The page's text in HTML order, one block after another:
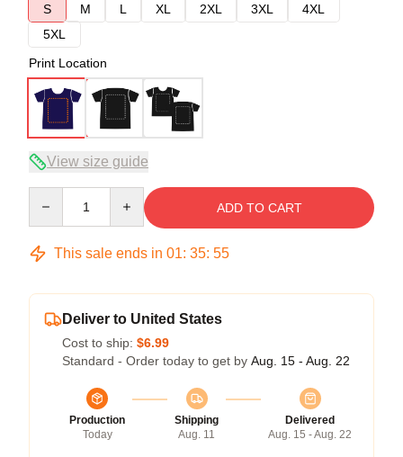
S
M L XL 2XL 3XL
4XL
5XL
Print Location
View size guide
ADD TO CART
This sale ends in 01: 35: 54
Deliver to United States
Cost to ship: $6.99
Standard - Order today to get by Aug. 15 - Aug. 22
Production
Today
Shipping
Aug. 11
Delivered
Aug. 15 - Aug. 22